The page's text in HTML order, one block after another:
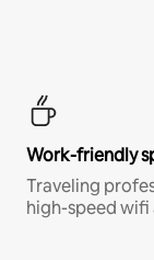
Work-friendly
Traveling
high-speed